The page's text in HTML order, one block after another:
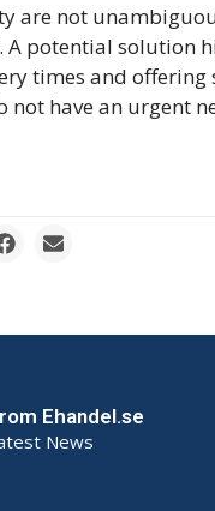
are not
potential solution
times and offering
not have an urgent
Ehandel.se
News